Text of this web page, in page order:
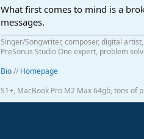
What first comes to mind is a
messages.
Singer/Songwriter, composer, digital
PreSonus Studio One expert, problem
Bio// Homepage
S1+, MacBook Pro M2 Max 64gb, tons of